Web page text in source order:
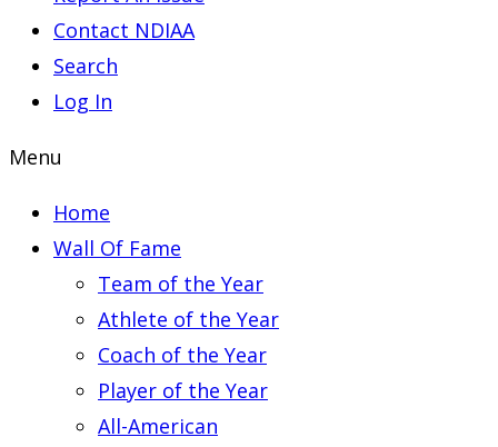
Contact NDIAA
Search
Log In
Menu
Home
Wall Of Fame
Team of the Year
Athlete of the Year
Coach of the Year
Player of the Year
All-American